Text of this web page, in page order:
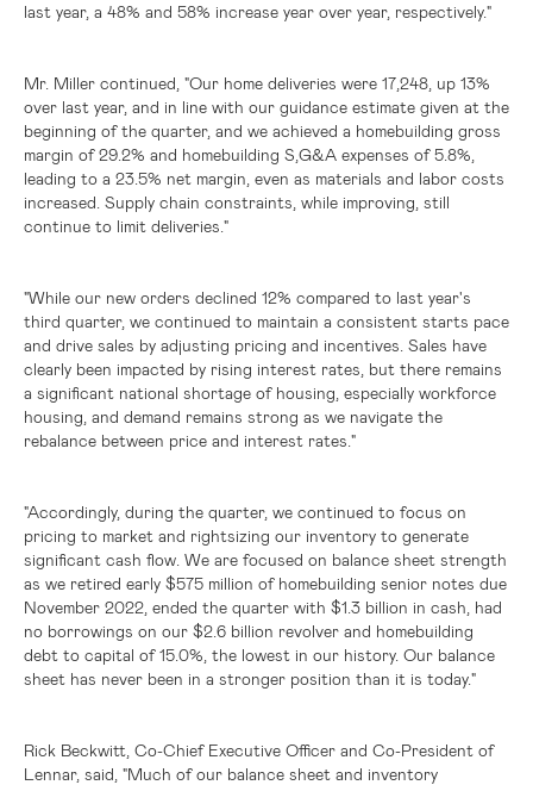
last year, a 48% and 58% increase year over year, respectively."
Mr. Miller continued, "Our home deliveries were 17,248, up 13%
over last year, and in line with our guidance estimate given at the
beginning of the quarter, and we achieved a homebuilding gross
margin of 29.2% and homebuilding S,G&A expenses of 5.8%,
leading to a 23.5% net margin, even as materials and labor costs
increased. Supply chain constraints, while improving, still
continue to limit deliveries."
"While our new orders declined 12% compared to last year's
third quarter, we continued to maintain a consistent starts pace
and drive sales by adjusting pricing and incentives. Sales have
clearly been impacted by rising interest rates, but there remains
a significant national shortage of housing, especially workforce
housing, and demand remains strong as we navigate the
rebalance between price and interest rates."
"Accordingly, during the quarter, we continued to focus on
pricing to market and rightsizing our inventory to generate
significant cash flow. We are focused on balance sheet strength
as we retired early $575 million of homebuilding senior notes due
November 2022, ended the quarter with $1.3 billion in cash, had
no borrowings on our $2.6 billion revolver and homebuilding
debt to capital of 15.0%, the lowest in our history. Our balance
sheet has never been in a stronger position than it is today."
Rick Beckwitt, Co-Chief Executive Officer and Co-President of
Lennar, said, "Much of our balance sheet and inventory